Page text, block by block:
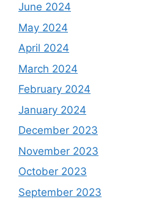
June 2024
May 2024
April 2024
March 2024
February 2024
January 2024
December 2023
November 2023
October 2023
September 2023